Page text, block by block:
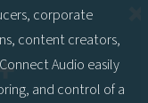
corporate
content creators,
Audio easily
and control of a